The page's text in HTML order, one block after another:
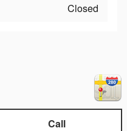
Closed
Call